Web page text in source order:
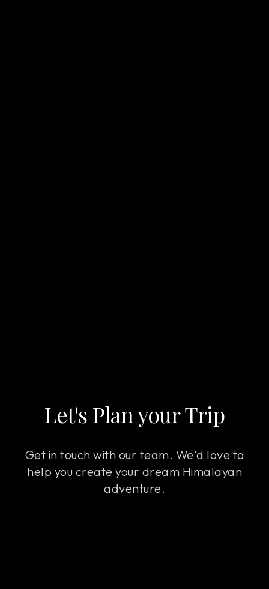
Let's Plan your Trip
Get in touch with our team. We'd love to
help you create your dream Himalayan
adventure.